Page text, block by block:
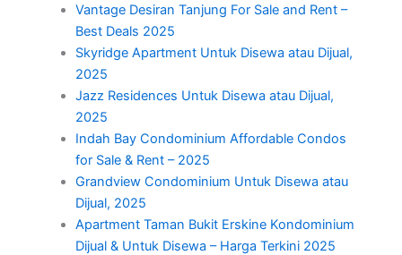
Vantage Desiran Tanjung For Sale and Rent –
Best Deals 2025
Skyridge Apartment Untuk Disewa atau Dijual,
2025
Jazz Residences Untuk Disewa atau Dijual,
2025
Indah Bay Condominium Affordable Condos
for Sale & Rent – 2025
Grandview Condominium Untuk Disewa atau
Dijual, 2025
Apartment Taman Bukit Erskine Kondominium
Dijual & Untuk Disewa – Harga Terkini 2025